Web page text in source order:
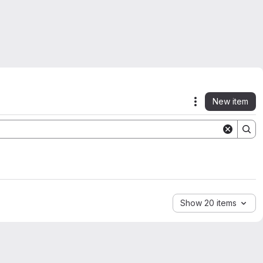
Actions
New item
Show 20 items